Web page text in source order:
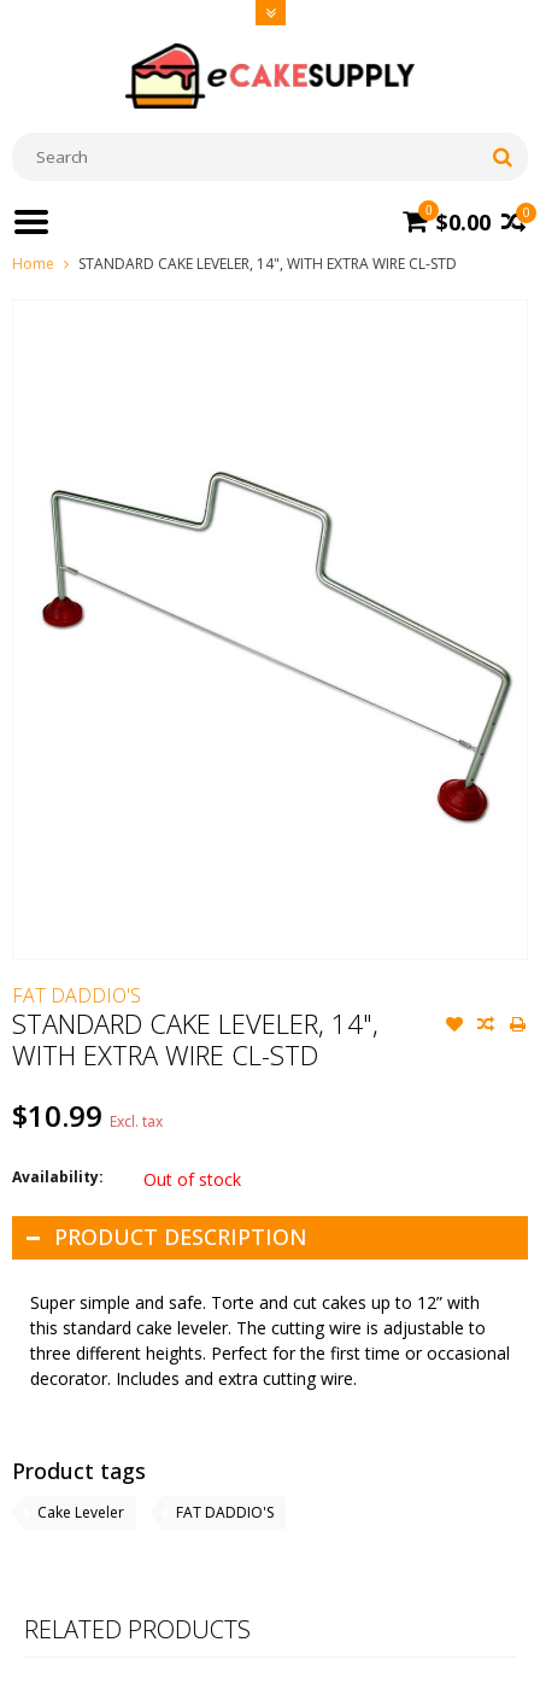
0
0 $0.00
Home STANDARD CAKE LEVELER, 14", WITH EXTRA WIRE CL-STD
FAT DADDIO'S
STANDARD CAKE LEVELER, 14",
WITH EXTRA WIRE CL-STD
$10.99 Excl. tax
Availability: Out of stock
PRODUCT DESCRIPTION
Super simple and safe. Torte and cut cakes up to 12” with
this standard cake leveler. The cutting wire is adjustable to
three different heights. Perfect for the first time or occasional
decorator. Includes and extra cutting wire.
Product tags
Cake Leveler FAT DADDIO'S
RELATED PRODUCTS